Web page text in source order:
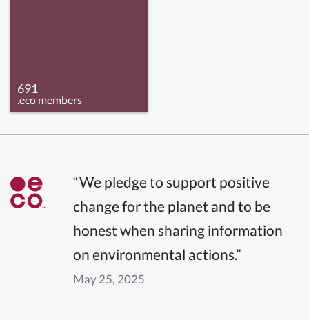
691
.eco members
“We pledge to support positive
change for the planet and to be
honest when sharing information
on environmental actions.”
May 25, 2025